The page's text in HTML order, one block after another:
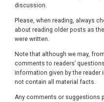
discussion.
Please, when reading, always
about reading older posts as
were written.
Note that although we may,
comments to readers’
information given by the reader
not contain all material facts.
Any comments or suggestions